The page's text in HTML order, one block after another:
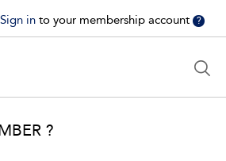
Sign in to your membership account ?
?